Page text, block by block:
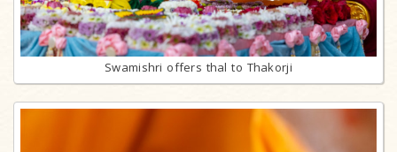
Swamishri offers thal to Thakorji